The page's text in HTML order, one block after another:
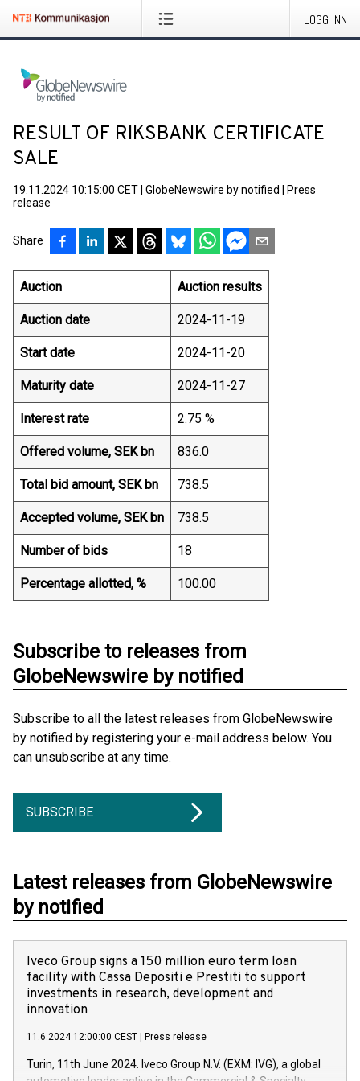
LOGG INN
RESULT OF RIKSBANK CERTIFICATE
SALE
19.11.2024 10:15:00 CET GlobeNewswire by notified
Press
release
Share
Auction Auction results
Auction date 2024-11-19
Start date 2024-11-20
Maturity date 2024-11-27
Interest rate 2.75 %
Offered volume, SEK bn 836.0
Total bid amount, SEK bn 738.5
Accepted volume, SEK bn 738.5
Number of bids 18
Percentage allotted, % 100.00
Subscribe to releases from
GlobeNewswire by notified
Subscribe to all the latest releases from GlobeNewswire
by notified by registering your e-mail address below. You
can unsubscribe at any time.
SUBSCRIBE
Latest releases from GlobeNewswire
by notified
Iveco Group signs a 150 million euro term loan
facility with Cassa Depositi e Prestiti to support
investments in research, development and
innovation
11.6.2024 12:00:00 CEST Press release
Turin, 11th June 2024. Iveco Group N.V. (EXM: IVG), a global